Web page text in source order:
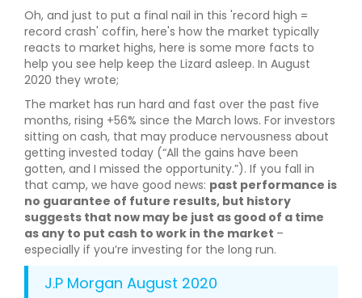
Oh, and just to put a final nail in this 'record high =
record crash' coffin, here's how the market typically
reacts to market highs, here is some more facts to
help you see help keep the Lizard asleep. In August
2020 they wrote;
The market has run hard and fast over the past five
months, rising +56% since the March lows. For investors
sitting on cash, that may produce nervousness about
getting invested today (“All the gains have been
gotten, and I missed the opportunity.”). If you fall in
that camp, we have good news: past performance is
no guarantee of future results, but history
suggests that now may be just as good of a time
as any to put cash to work in the market –
especially if you’re investing for the long run.
J.P Morgan August 2020